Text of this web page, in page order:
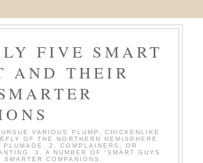
FIVE SMART
AND THEIR
VARIOUS PLUMP, CHICKENLIKE
OF THE NORTHERN HEMISPHERE
PLUMAGE. 2. COMPLAINERS, OR
3. A NUMBER OF “SMART GUYS
COMPANIONS.